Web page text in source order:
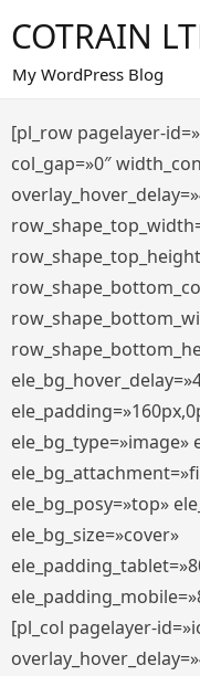
al
contenido
COTRAIN
My WordPress Blog
[pl_row pagelayer-
col_gap=»0″
ele_bg_type=»image»
ele_bg_posy=»top»
ele_bg_size=»cover»
[pl_col pagelayer-